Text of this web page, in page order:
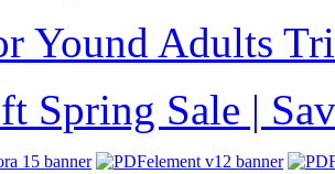
Yound Adults
Spring Sale |